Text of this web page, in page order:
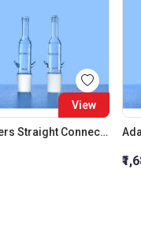
View
Adapters Straight Connection Cone 29:32